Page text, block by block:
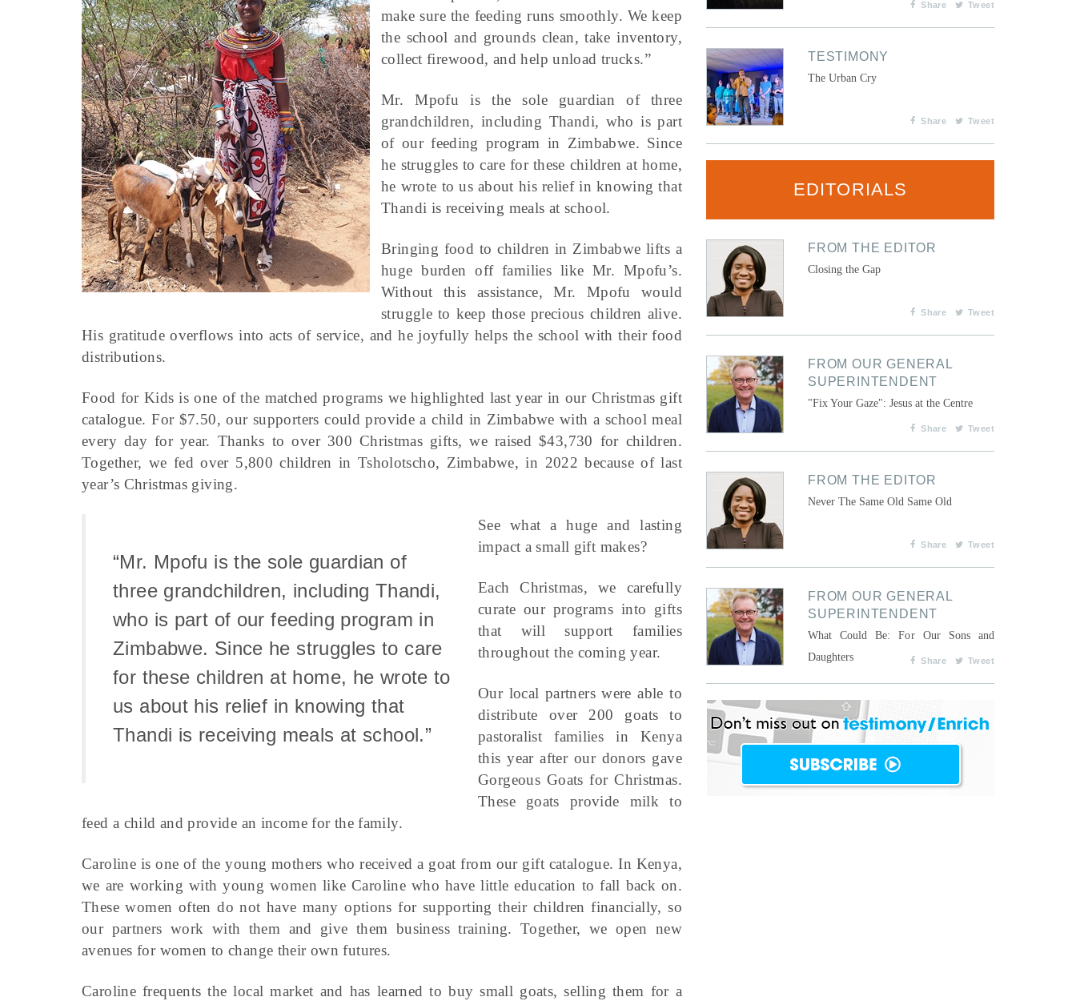
make sure the feeding runs smoothly. We keep
the school and grounds clean, take inventory,
collect firewood, and help unload trucks.”
Mr. Mpofu is the sole guardian of three
grandchildren, including Thandi, who is part
of our feeding program in Zimbabwe. Since
he struggles to care for these children at home,
he wrote to us about his relief in knowing that
Thandi is receiving meals at school.
Bringing food to children in Zimbabwe lifts a
huge burden off families like Mr. Mpofu’s.
Without this assistance, Mr. Mpofu would
struggle to keep those precious children alive.
His gratitude overflows into acts of service, and he joyfully helps the school with their food
distributions.
Food for Kids is one of the matched programs we highlighted last year in our Christmas gift
catalogue. For $7.50, our supporters could provide a child in Zimbabwe with a school meal
every day for year. Thanks to over 300 Christmas gifts, we raised $43,730 for children.
Together, we fed over 5,800 children in Tsholotscho, Zimbabwe, in 2022 because of last
year’s Christmas giving.
“Mr. Mpofu is the sole guardian of
three grandchildren, including Thandi,
who is part of our feeding program in
Zimbabwe. Since he struggles to care
for these children at home, he wrote to
us about his relief in knowing that
Thandi is receiving meals at school.”
See what a huge and lasting
impact a small gift makes?
Each Christmas, we carefully
curate our programs into gifts
that will support families
throughout the coming year.
Our local partners were able to
distribute over 200 goats to
pastoralist families in Kenya
this year after our donors gave
Gorgeous Goats for Christmas.
These goats provide milk to
feed a child and provide an income for the family.
Caroline is one of the young mothers who received a goat from our gift catalogue. In Kenya,
we are working with young women like Caroline who have little education to fall back on.
These women often do not have many options for supporting their children financially, so
our partners work with them and give them business training. Together, we open new
avenues for women to change their own futures.
Caroline frequents the local market and has learned to buy small goats, selling them for a
Share Tweet
TESTIMONY
The Urban Cry
Share Tweet
EDITORIALS
FROM THE EDITOR
Closing the Gap
Share Tweet
FROM OUR GENERAL
SUPERINTENDENT
"Fix Your Gaze": Jesus at the Centre
Share Tweet
FROM THE EDITOR
Never The Same Old Same Old
Share Tweet
FROM OUR GENERAL
SUPERINTENDENT
What Could Be: For Our Sons and
Daughters
Share Tweet